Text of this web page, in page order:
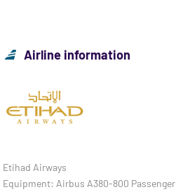
Airline information
Etihad Airways
Equipment: Airbus A380-800 Passenger